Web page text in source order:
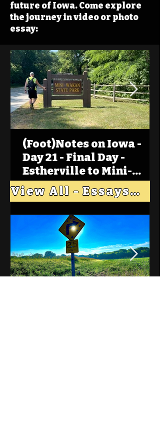
future of Iowa. Come explore
the journey in video or photo
essay:
(Foot)Notes on Iowa -
Day 21 - Final Day -
Estherville to Mini-
Wakan, Big Spirit Lake
View All - Essays "Across Iowa"